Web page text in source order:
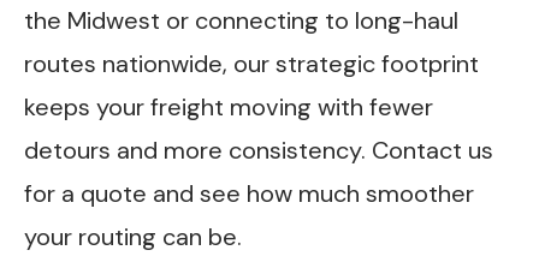
the Midwest or connecting to long-haul
routes nationwide, our strategic footprint
keeps your freight moving with fewer
detours and more consistency. Contact us
for a quote and see how much smoother
your routing can be.